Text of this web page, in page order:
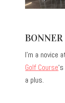
BONNER
I’m a novice
Golf Course
a plus.